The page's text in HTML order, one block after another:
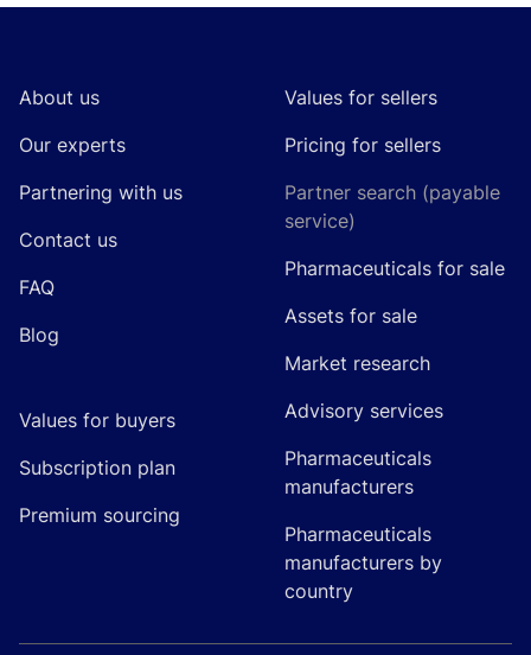
About us
Our experts
Partnering with us
Contact us
FAQ
Blog
Values for buyers
Subscription plan
Premium sourcing
Values for sellers
Pricing for sellers
Partner search (payable
service)
Pharmaceuticals for sale
Assets for sale
Market research
Advisory services
Pharmaceuticals
manufacturers
Pharmaceuticals
manufacturers by
country